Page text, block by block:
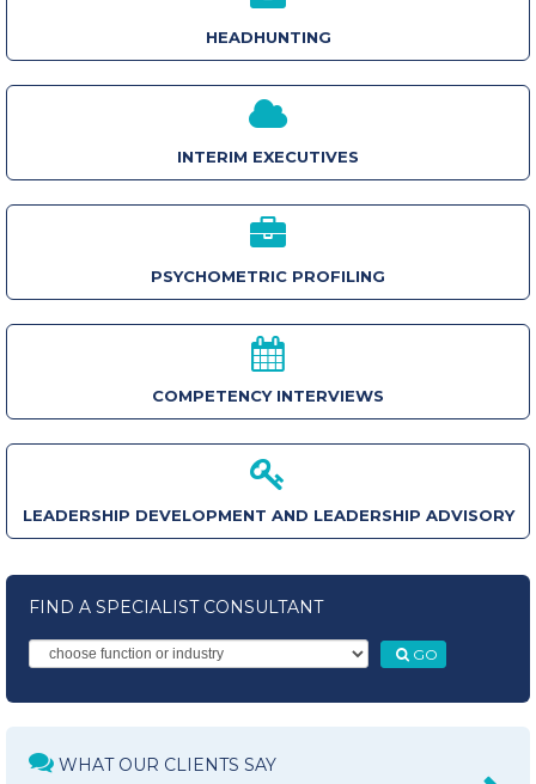
HEADHUNTING
INTERIM EXECUTIVES
PSYCHOMETRIC PROFILING
COMPETENCY INTERVIEWS
LEADERSHIP DEVELOPMENT AND LEADERSHIP ADVISORY
FIND A SPECIALIST CONSULTANT
GO
WHAT OUR CLIENTS SAY